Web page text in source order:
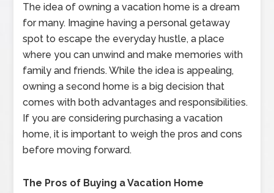
The idea of owning a vacation home is a dream
for many. Imagine having a personal getaway
spot to escape the everyday hustle, a place
where you can unwind and make memories with
family and friends. While the idea is appealing,
owning a second home is a big decision that
comes with both advantages and responsibilities.
If you are considering purchasing a vacation
home, it is important to weigh the pros and cons
before moving forward.
The Pros of Buying a Vacation Home